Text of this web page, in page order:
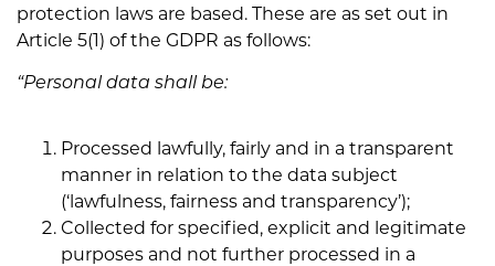
protection laws are based. These are as set out in
Article 5(1) of the GDPR as follows:
“Personal data shall be:
Processed lawfully, fairly and in a transparent
manner in relation to the data subject
(‘lawfulness, fairness and transparency’);
Collected for specified, explicit and legitimate
purposes and not further processed in a